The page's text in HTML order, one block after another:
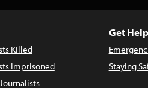
Killed
Imprisoned
Get Help
Staying